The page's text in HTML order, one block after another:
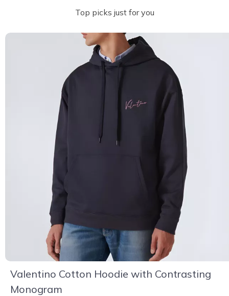
Top picks just for you
Valentino Cotton Hoodie with Contrasting
Monogram